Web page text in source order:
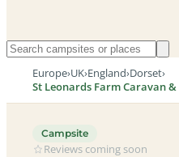
Europe›UK›England›Dorset›
St Leonards Farm Caravan
Campsite
Reviews coming soon